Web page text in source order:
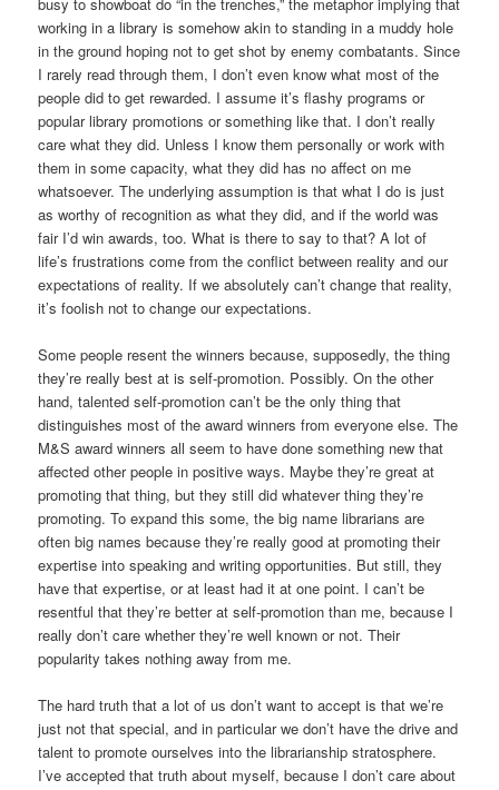
working in a library is somehow akin to standing in a muddy hole
in the ground hoping not to get shot by enemy combatants. Since
I rarely read through them, I don’t even know what most of the
people did to get rewarded. I assume it’s flashy programs or
popular library promotions or something like that. I don’t really
care what they did. Unless I know them personally or work with
them in some capacity, what they did has no affect on me
whatsoever. The underlying assumption is that what I do is just
as worthy of recognition as what they did, and if the world was
fair I’d win awards, too. What is there to say to that? A lot of
life’s frustrations come from the conflict between reality and our
expectations of reality. If we absolutely can’t change that reality,
it’s foolish not to change our expectations.
Some people resent the winners because, supposedly, the thing
they’re really best at is self-promotion. Possibly. On the other
hand, talented self-promotion can’t be the only thing that
distinguishes most of the award winners from everyone else. The
M&S award winners all seem to have done something new that
affected other people in positive ways. Maybe they’re great at
promoting that thing, but they still did whatever thing they’re
promoting. To expand this some, the big name librarians are
often big names because they’re really good at promoting their
expertise into speaking and writing opportunities. But still, they
have that expertise, or at least had it at one point. I can’t be
resentful that they’re better at self-promotion than me, because I
really don’t care whether they’re well known or not. Their
popularity takes nothing away from me.
The hard truth that a lot of us don’t want to accept is that we’re
just not that special, and in particular we don’t have the drive and
talent to promote ourselves into the librarianship stratosphere.
I’ve accepted that truth about myself, because I don’t care about